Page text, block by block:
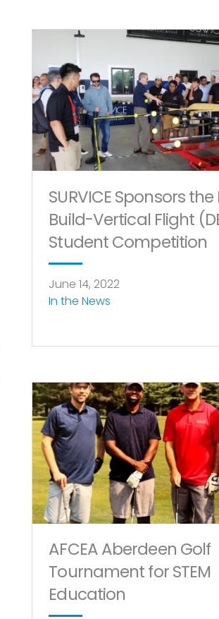
SURVICE Sponsors
Build-Vertical Flight
Student Competition
June 14, 2022
In the News
AFCEA Aberdeen Golf
Tournament for STEM
Education